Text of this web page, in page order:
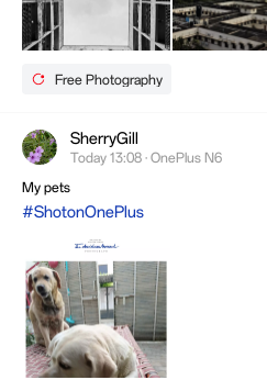
Free Photography
SherryGill
Today 13:08 · OnePlus N6
My pets
#ShotonOnePlus